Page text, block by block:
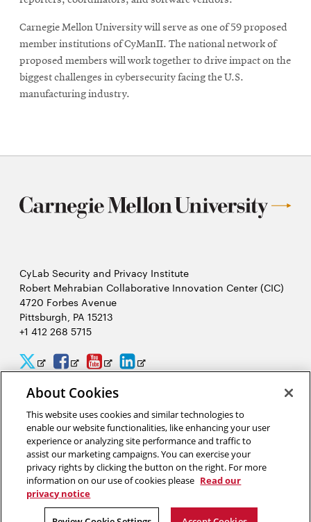
Carnegie Mellon University will serve as one of 59 proposed
member institutions of CyManII. The national network of
proposed members will work together to drive impact on the
biggest challenges in cybersecurity facing the U.S.
manufacturing industry.
CyLab Security and Privacy Institute
Robert Mehrabian Collaborative Innovation Center (CIC)
4720 Forbes Avenue
Pittsburgh, PA 15213
+1 412 268 5715
CyLab
Twitter
Opens
in
new
window
CyLab
Facebook
Opens
in
new
window
CyLab
YouTube
Opens
in
new
window
CyLab
LinkedIn
Opens
new
window
2026 Carnegie Mellon University /Legal
“Hacking is like solving a puzzle. The person who solves it often
gains a better understanding of the problem than its creator.”
David Brumley, software security researcher in CyLab
About Cookies
This website uses cookies and similar technologies to
enable our website functionalities, like enhancing your user
experience or analyzing site performance and traffic to
assist our marketing campaigns. You can exercise your
privacy rights by clicking the button on the right. For more
information on our use of cookies please Read our
privacy notice